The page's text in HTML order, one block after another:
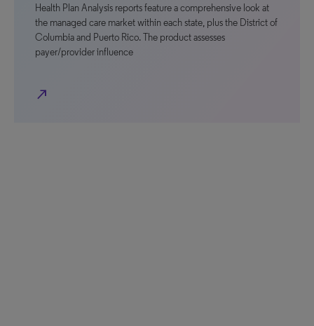
Health Plan Analysis reports feature a comprehensive look at
the managed care market within each state, plus the District of
Columbia and Puerto Rico. The product assesses
payer/provider influence
north_east